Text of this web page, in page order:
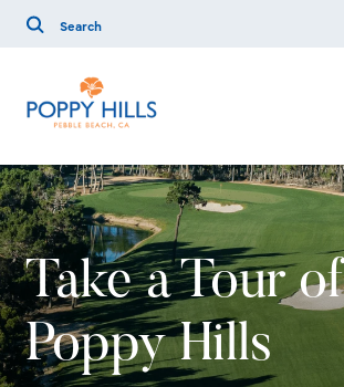
Take a Tour of
Poppy Hills